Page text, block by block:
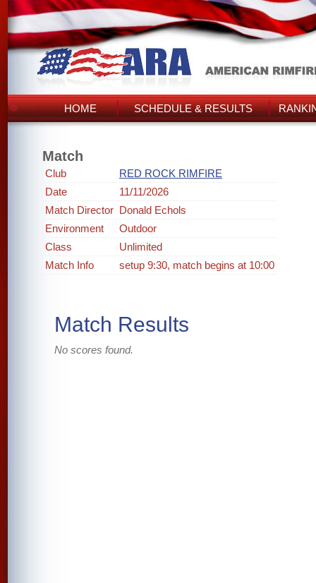
HOME SCHEDULE & RESULTS
Match
Club
RED ROCK RIMFIRE
Date
11/11/2026
Match Director Donald Echols
Environment
Outdoor
Class
Unlimited
Match Info
setup 9:30, match begins at 10:00
Match Results
No scores found.